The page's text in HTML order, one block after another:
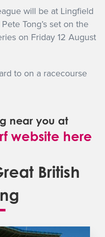
will be at Lingfield
Tong’s set on the
on Friday 12 August
to on a racecourse
near you at
website here
British